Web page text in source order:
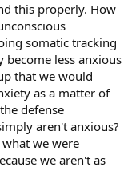
this properly. How
somatic tracking
less anxious
that we would
as a matter of
defense
aren't anxious?
we were
we aren't as